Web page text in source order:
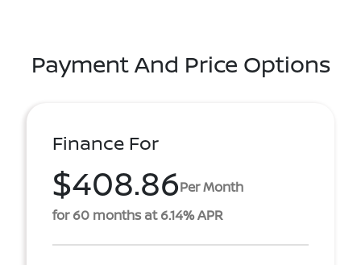
Payment And Price Options
Finance For
$408.86Per Month
for 60 months at 6.14% APR